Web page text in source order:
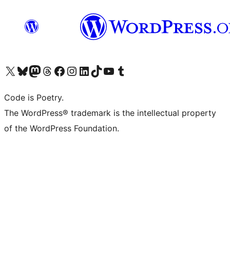
Visit our X (formerly Twitter) account
Visit our Bluesky account
Visit our Mastodon account
Visit our Threads account
Visit our Facebook page
Visit our Instagram account
Visit our LinkedIn account
Visit our TikTok account
Visit our YouTube channel
Visit our Tumblr account
Code is Poetry.
The WordPress® trademark is the intellectual property
of the WordPress Foundation.